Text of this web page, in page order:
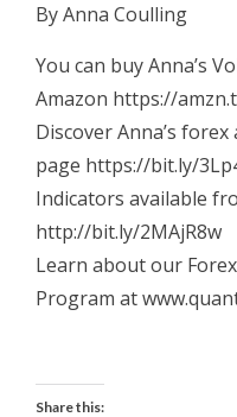
By Anna Coulling
You can buy Anna’s
Amazon https://
Discover Anna’s
page https://bit.ly/
Indicators available
http://bit.ly/2MAjR8w
Learn about our
Program at
Share this: